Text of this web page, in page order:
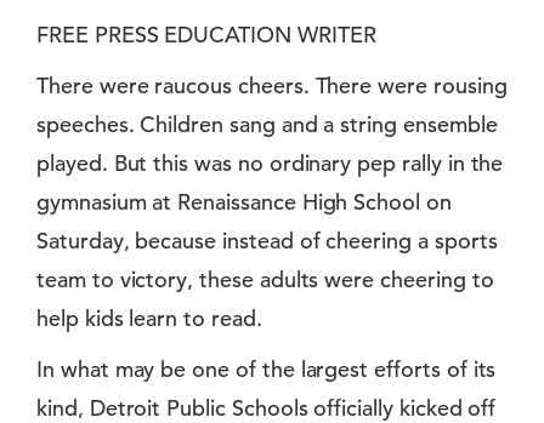
FREE PRESS EDUCATION WRITER
There were raucous cheers. There were rousing
speeches. Children sang and a string ensemble
played. But this was no ordinary pep rally in the
gymnasium at Renaissance High School on
Saturday, because instead of cheering a sports
team to victory, these adults were cheering to
help kids learn to read.
In what may be one of the largest efforts of its
kind, Detroit Public Schools officially kicked off